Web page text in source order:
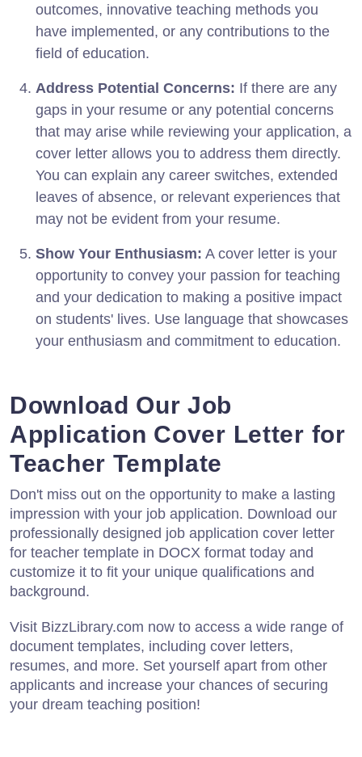
outcomes, innovative teaching methods you
have implemented, or any contributions to the
field of education.
Address Potential Concerns: If there are any
gaps in your resume or any potential concerns
that may arise while reviewing your application, a
cover letter allows you to address them directly.
You can explain any career switches, extended
leaves of absence, or relevant experiences that
may not be evident from your resume.
Show Your Enthusiasm: A cover letter is your
opportunity to convey your passion for teaching
and your dedication to making a positive impact
on students' lives. Use language that showcases
your enthusiasm and commitment to education.
Download Our Job
Application Cover Letter for
Teacher Template
Don't miss out on the opportunity to make a lasting
impression with your job application. Download our
professionally designed job application cover letter
for teacher template in DOCX format today and
customize it to fit your unique qualifications and
background.
Visit BizzLibrary.com now to access a wide range of
document templates, including cover letters,
resumes, and more. Set yourself apart from other
applicants and increase your chances of securing
your dream teaching position!